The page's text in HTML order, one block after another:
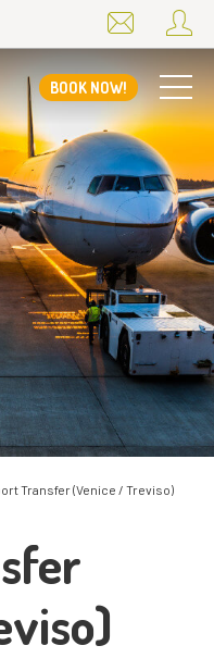
BOOK NOW!
Transfer (Venice / Treviso)